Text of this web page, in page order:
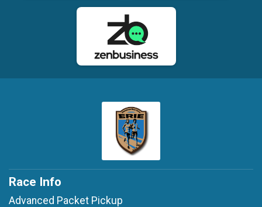
Race Info
Advanced Packet Pickup